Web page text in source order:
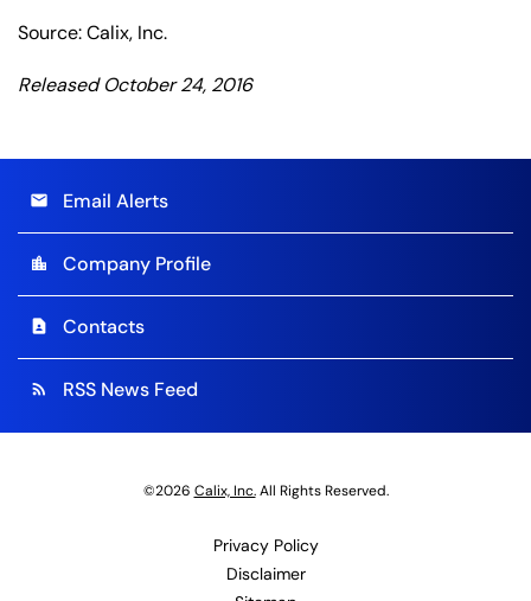
Source: Calix, Inc.
Released October 24, 2016
email Email Alerts
location_city Company Profile
contact_page Contacts
rss_feed RSS News Feed
©2026 Calix, Inc.All Rights Reserved.
Privacy Policy
Disclaimer